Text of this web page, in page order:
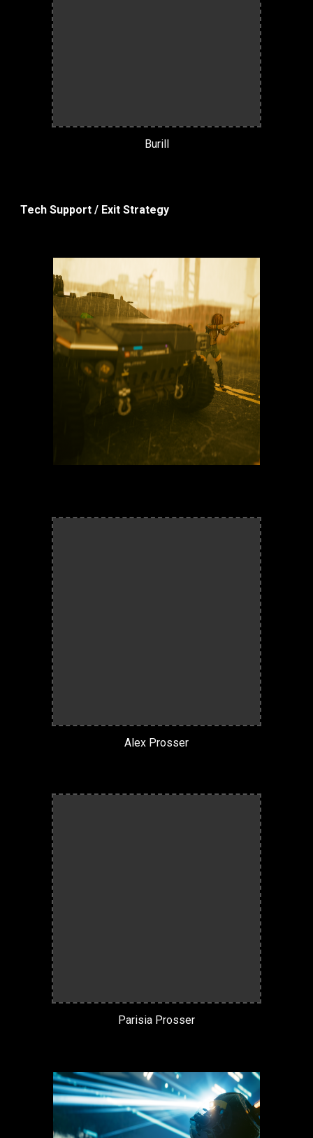
Burill
Tech Support / Exit Strategy
Alex Prosser
Parisia Prosser